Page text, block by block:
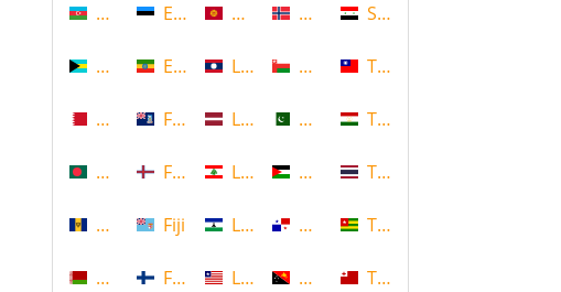
Azerbaijan
Bahamas
Bahrain
Bangladesh
Barbados
Belarus
Estonia
Ethiopia
Falkland Islands
Faroe Islands, Denmark
Fiji
Finland
Kyrgyzstan
Laos
Latvia
Lebanon
Lesotho
Liberia
Norway
Oman
Pakistan
Palestine
Panama
Papua New Guinea
Syria
Taiwan
Tajikistan
Thailand
Togo
Tonga